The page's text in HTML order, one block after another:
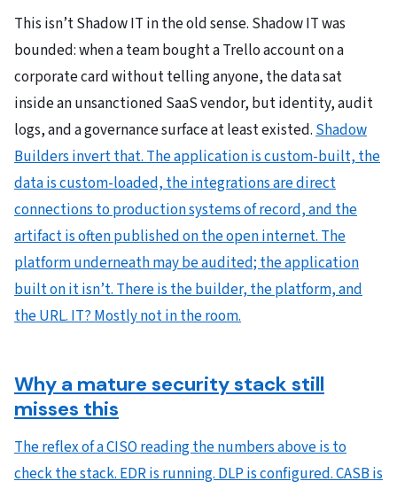
This isn’t Shadow IT in the old sense. Shadow IT was
bounded: when a team bought a Trello account on a
corporate card without telling anyone, the data sat
inside an unsanctioned SaaS vendor, but identity, audit
logs, and a governance surface at least existed.Shadow
Builders invert that. The application is custom-built, the
data is custom-loaded, the integrations are direct
connections to production systems of record, and the
artifact is often published on the open internet. The
platform underneath may be audited; the application
built on it isn’t. There is the builder, the platform, and
the URL. IT? Mostly not in the room.
Why a mature security stack still
misses this
The reflex of a CISO reading the numbers above is to
check the stack. EDR is running. DLP is configured. CASB is